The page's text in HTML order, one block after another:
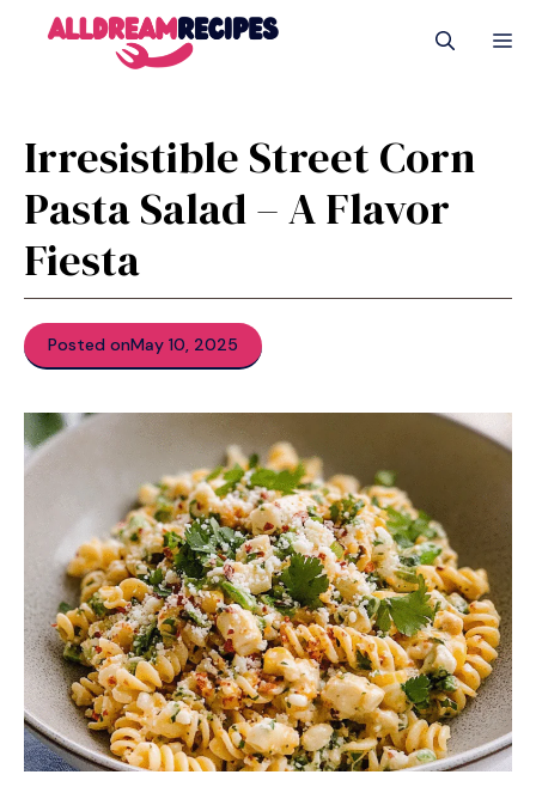
Irresistible Street Corn
Pasta Salad – A Flavor
Fiesta
Posted onMay 10, 2025